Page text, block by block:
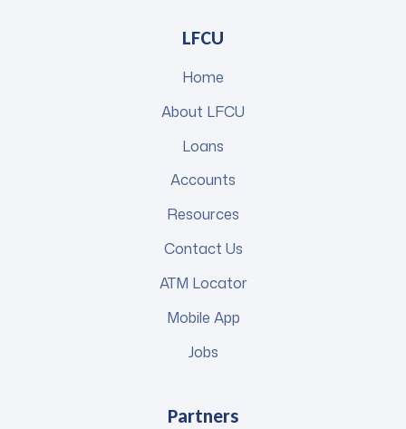
LFCU
Home
About LFCU
Loans
Accounts
Resources
Contact Us
ATM Locator
Mobile App
Jobs
Partners